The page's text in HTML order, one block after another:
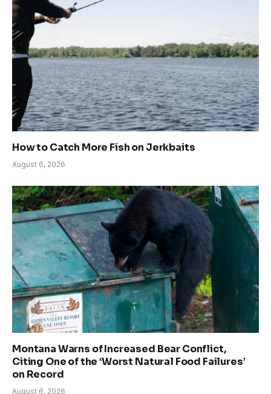
How to Catch More Fish on Jerkbaits
August 6, 2026
Montana Warns of Increased Bear Conflict,
Citing One of the ‘Worst Natural Food Failures’
on Record
August 6, 2026